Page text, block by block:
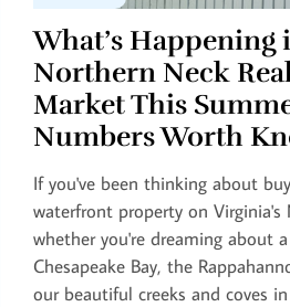
What’s Happening
Northern Neck
Market This
Numbers Worth
If you've been thinking about
waterfront property on Virginia's
whether you're dreaming about
Chesapeake Bay, the
our beautiful creeks and coves